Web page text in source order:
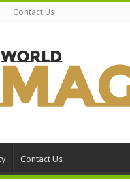
Contact Us
Contact Us